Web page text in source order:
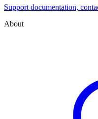
Support documentation,
About